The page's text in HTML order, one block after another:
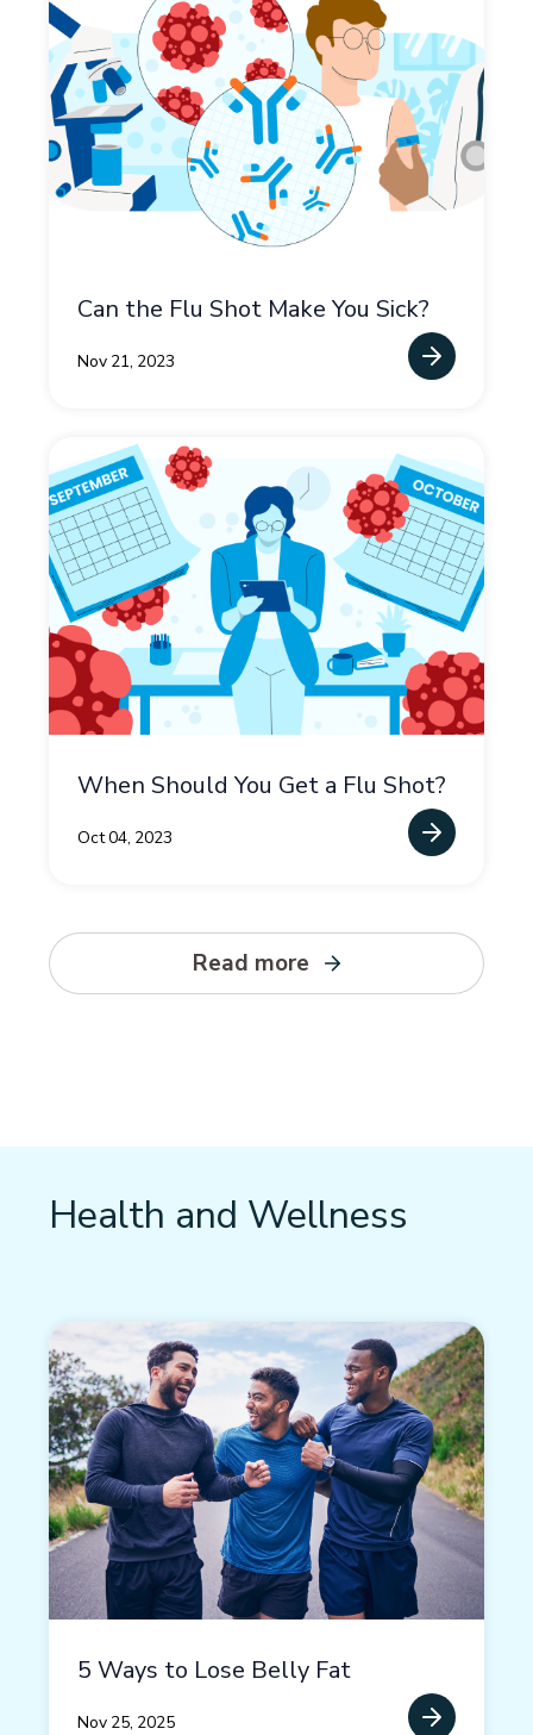
Can the Flu Shot Make You Sick?
Nov 21, 2023
When Should You Get a Flu Shot?
Oct 04, 2023
Read more
Health and Wellness
5 Ways to Lose Belly Fat
Nov 25, 2025